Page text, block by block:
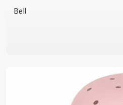
Bell